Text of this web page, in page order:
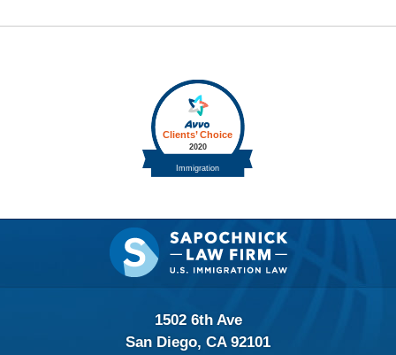
Contact
Information
1502 6th Ave
San Diego, CA 92101